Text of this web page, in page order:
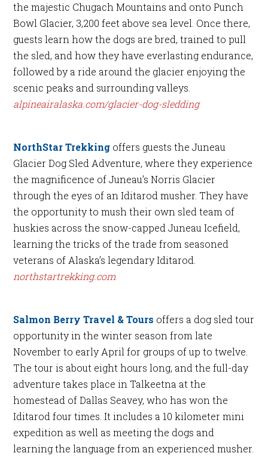
the majestic Chugach Mountains and onto Punch
Bowl Glacier, 3,200 feet above sea level. Once there,
guests learn how the dogs are bred, trained to pull
the sled, and how they have everlasting endurance,
followed by a ride around the glacier enjoying the
scenic peaks and surrounding valleys.
alpineairalaska.com/glacier-dog-sledding
NorthStar Trekking offers guests the Juneau
Glacier Dog Sled Adventure, where they experience
the magnificence of Juneau’s Norris Glacier
through the eyes of an Iditarod musher. They have
the opportunity to mush their own sled team of
huskies across the snow-capped Juneau Icefield,
learning the tricks of the trade from seasoned
veterans of Alaska’s legendary Iditarod.
northstartrekking.com
Salmon Berry Travel & Tours offers a dog sled tour
opportunity in the winter season from late
November to early April for groups of up to twelve.
The tour is about eight hours long, and the full-day
adventure takes place in Talkeetna at the
homestead of Dallas Seavey, who has won the
Iditarod four times. It includes a 10 kilometer mini
expedition as well as meeting the dogs and
learning the language from an experienced musher.